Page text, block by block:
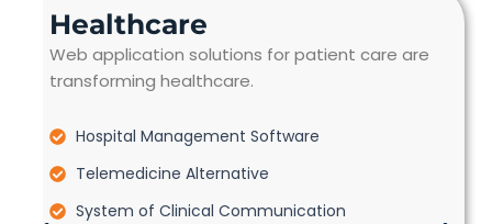
Healthcare
Web application solutions for patient care are
transforming healthcare.
Hospital Management Software
Telemedicine Alternative
System of Clinical Communication